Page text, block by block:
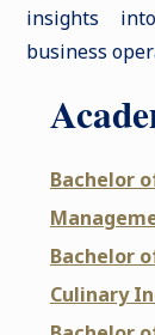
insights
business
Bachelor
Bachelor
Culinary